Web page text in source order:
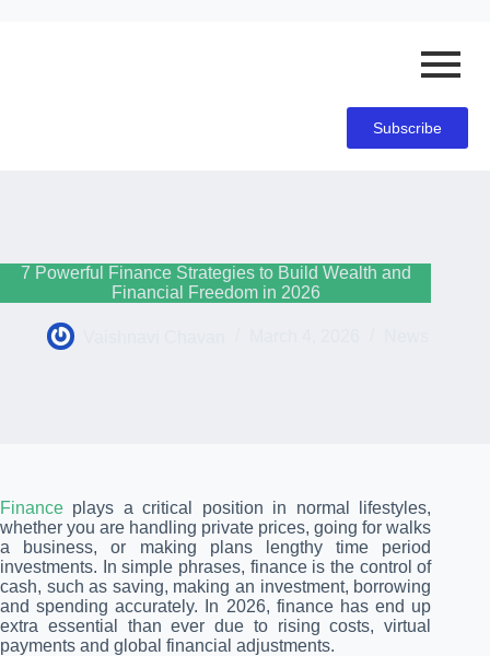
Subscribe
7 Powerful Finance Strategies to Build Wealth and
Financial Freedom in 2026
Finance plays a critical position in normal lifestyles,
whether you are handling private prices, going for walks
a business, or making plans lengthy time period
investments. In simple phrases, finance is the control of
cash, such as saving, making an investment, borrowing
and spending accurately. In 2026, finance has end up
extra essential than ever due to rising costs, virtual
payments and global financial adjustments.